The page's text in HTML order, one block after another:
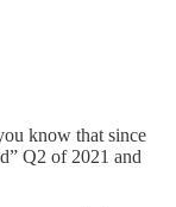
know that since
Q2 of 2021 and